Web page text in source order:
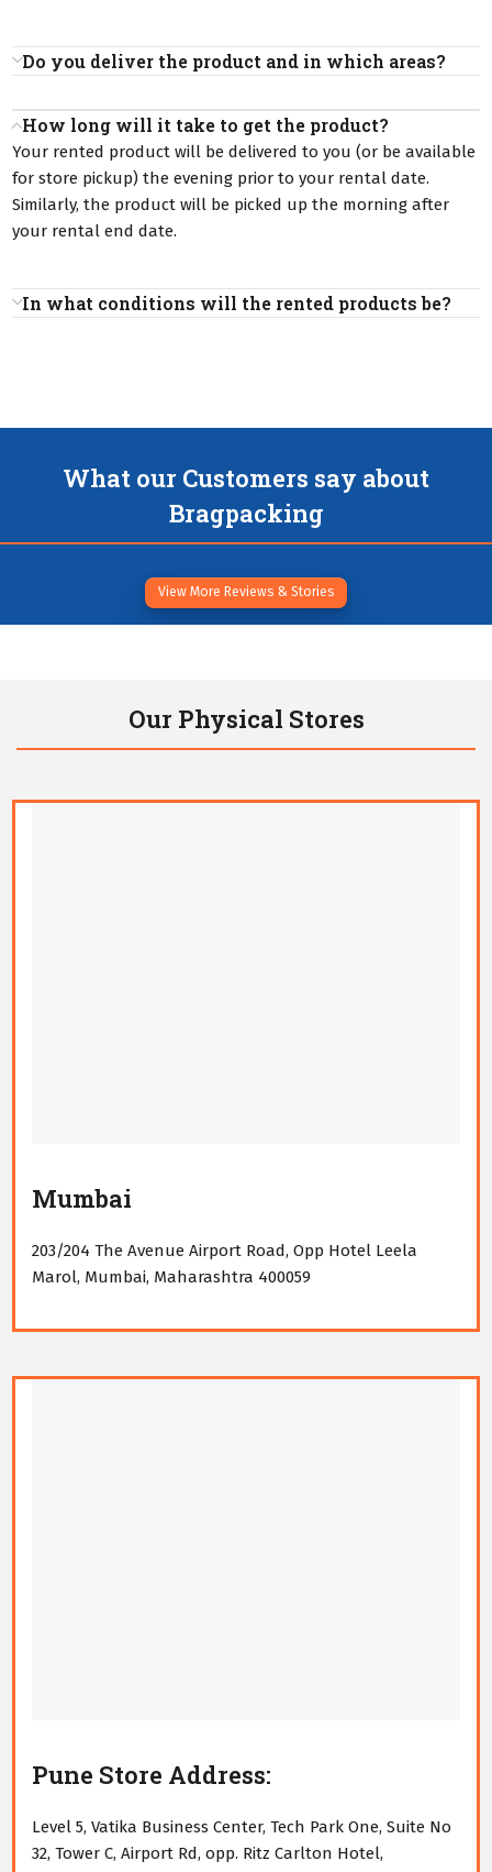
Do you deliver the product and in which areas?
How long will it take to get the product?
Your rented product will be delivered to you (or be available
for store pickup) the evening prior to your rental date.
Similarly, the product will be picked up the morning after
your rental end date.
In what conditions will the rented products be?
What our Customers say about
Bragpacking
View More Reviews & Stories
Our Physical Stores
Mumbai
203/204 The Avenue Airport Road, Opp Hotel Leela
Marol, Mumbai, Maharashtra 400059
Pune Store Address:
Level 5, Vatika Business Center, Tech Park One, Suite No
32, Tower C, Airport Rd, opp. Ritz Carlton Hotel,